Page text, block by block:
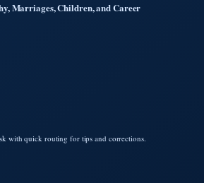
Marriages, Children, and Career
with quick routing for tips and corrections.